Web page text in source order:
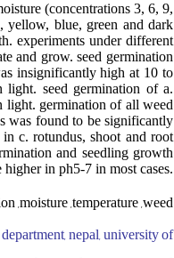
(concentrations 3, 6, 9,
yellow, blue, green and dark
experiments under different
and grow. seed germination
insignificantly high at 10 to
light. seed germination of a.
light. germination of all weed
was found to be significantly
c. rotundus, shoot and root
and seedling growth
higher in ph5-7 in most cases.
,moisture ,temperature ,weed
nepal, university of